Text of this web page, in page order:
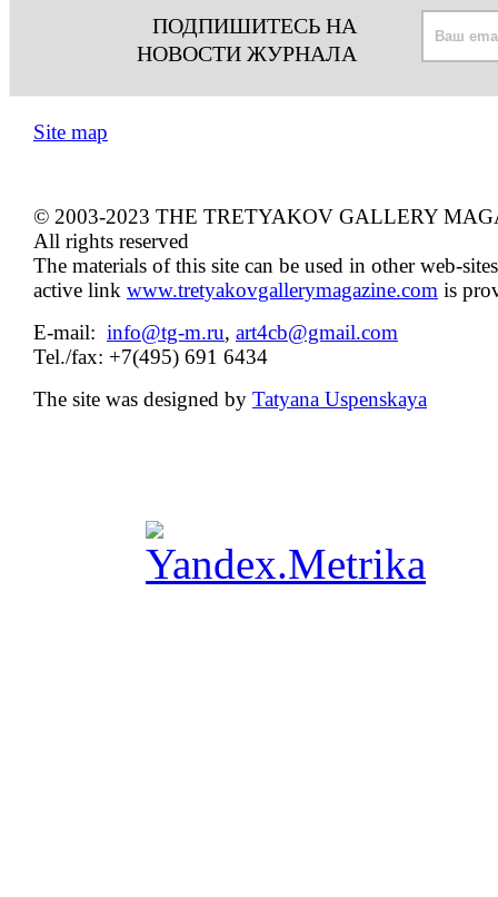
ПОДПИШИТЕСЬ НА
НОВОСТИ ЖУРНАЛА
Site map
© 2003-2023 THE TRETYAKOV GALLERY
All rights reserved
The materials of this site can be used in other web-
active link www.tretyakovgallerymagazine.com is
E-mail: info@tg-m.ru, art4cb@gmail.com
Tel./fax: +7(495) 691 6434
The site was designed by Tatyana Uspenskaya